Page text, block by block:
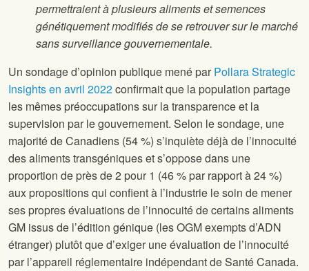
permettraient à plusieurs aliments et semences
génétiquement modifiés de se retrouver sur le marché
sans surveillance gouvernementale.
Un sondage d’opinion publique mené parPollara Strategic
Insights en avril 2022confirmait que la population partage
les mêmes préoccupations sur la transparence et la
supervision par le gouvernement. Selon le sondage, une
majorité de Canadiens (54 %) s’inquiète déjà de l’innocuité
des aliments transgéniques et s’oppose dans une
proportion de près de 2 pour 1 (46 % par rapport à 24 %)
aux propositions qui confient à l’industrie le soin de mener
ses propres évaluations de l’innocuité de certains aliments
GM issus de l’édition génique (les OGM exempts d’ADN
étranger) plutôt que d’exiger une évaluation de l’innocuité
par l’appareil réglementaire indépendant de Santé Canada.